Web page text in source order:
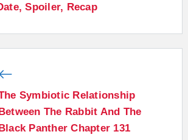
Spoiler, Recap
Symbiotic Relationship
The Rabbit And The
Panther Chapter 131